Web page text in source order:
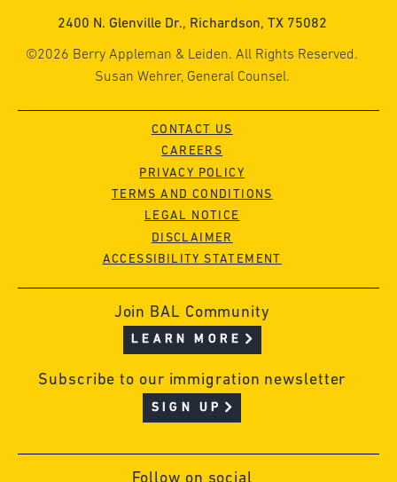
2400 N. Glenville Dr., Richardson, TX 75082
©2026 Berry Appleman & Leiden. All Rights Reserved.
Susan Wehrer, General Counsel.
CONTACT US
CAREERS
PRIVACY POLICY
TERMS AND CONDITIONS
LEGAL NOTICE
DISCLAIMER
ACCESSIBILITY STATEMENT
Join BAL Community
LEARN MORE
Subscribe to our immigration newsletter
SIGN UP